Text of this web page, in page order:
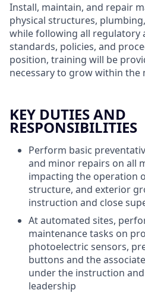
Install, maintain, and repair
physical structures,
while following all regulatory
standards, policies, and
position, training will be
necessary to grow within the
KEY DUTIES AND
RESPONSIBILITIES
Perform basic
and minor repairs on all
impacting the operation
structure, and exterior
instruction and close
At automated sites,
maintenance tasks on
photoelectric sensors,
buttons and the
under the instruction
leadership